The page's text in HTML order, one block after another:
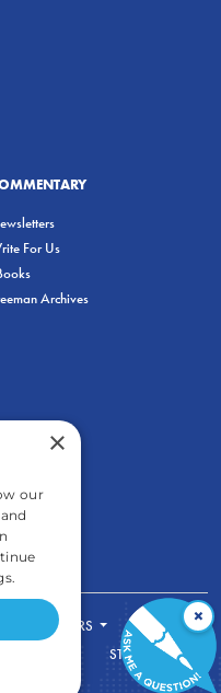
For Us
Archives
FOR TEACHERS
STORE
×
×
our